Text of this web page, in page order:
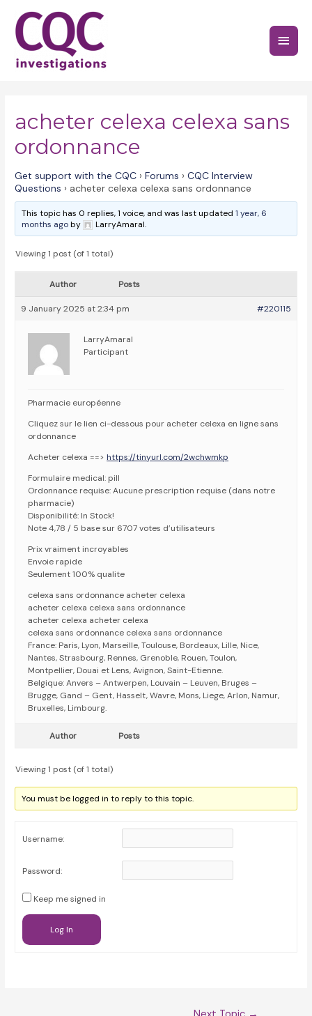
content
Main
acheter celexa celexa sans
ordonnance
Get support with the CQC › Forums › CQC Interview
Questions › acheter celexa celexa sans ordonnance
This topic has 0 replies, 1 voice, and was last updated1 year, 6
months agoby LarryAmaral.
Viewing 1 post (of 1 total)
Author Posts
9 January 2025 at 2:34 pm #220115
LarryAmaral
Participant
Pharmacie européenne
Cliquez sur le lien ci-dessous pour acheter celexa en ligne sans
ordonnance
Acheter celexa ==>https://tinyurl.com/2wchwmkp
Formulaire medical: pill
Ordonnance requise: Aucune prescription requise (dans notre
pharmacie)
Disponibilité: In Stock!
Note 4,78 / 5 base sur 6707 votes d’utilisateurs
Prix vraiment incroyables
Envoie rapide
Seulement 100% qualite
celexa sans ordonnance acheter celexa
acheter celexa celexa sans ordonnance
acheter celexa acheter celexa
celexa sans ordonnance celexa sans ordonnance
France: Paris, Lyon, Marseille, Toulouse, Bordeaux, Lille, Nice,
Nantes, Strasbourg, Rennes, Grenoble, Rouen, Toulon,
Montpellier, Douai et Lens, Avignon, Saint-Etienne.
Belgique: Anvers – Antwerpen, Louvain – Leuven, Bruges –
Brugge, Gand – Gent, Hasselt, Wavre, Mons, Liege, Arlon, Namur,
Bruxelles, Limbourg.
Author Posts
Viewing 1 post (of 1 total)
You must be logged in to reply to this topic.
Username:
Password:
Keep me signed in
Log In